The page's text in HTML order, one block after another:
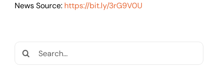
News Source: https://bit.ly/3rG9V0U
Search
for: